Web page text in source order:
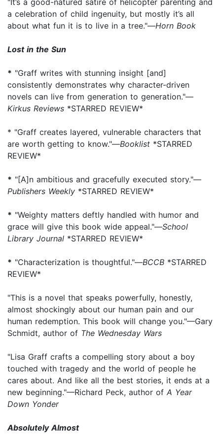
a celebration of child ingenuity, but mostly it’s all
about what fun it is to live in a tree."—Horn Book
Lost in the Sun
* "Graff writes with stunning insight [and]
consistently demonstrates why character-driven
novels can live from generation to generation."—
Kirkus Reviews *STARRED REVIEW*
* "Graff creates layered, vulnerable characters that
are worth getting to know."—Booklist *STARRED
REVIEW*
* "[A]n ambitious and gracefully executed story."—
Publishers Weekly *STARRED REVIEW*
* "Weighty matters deftly handled with humor and
grace will give this book wide appeal."—School
Library Journal *STARRED REVIEW*
* "Characterization is thoughtful."—BCCB *STARRED
REVIEW*
"This is a novel that speaks powerfully, honestly,
almost shockingly about our human pain and our
human redemption. This book will change you."—Gary
Schmidt, author of The Wednesday Wars
"Lisa Graff crafts a compelling story about a boy
touched with tragedy and the world of people he
cares about. And like all the best stories, it ends at a
new beginning."—Richard Peck, author of A Year
Down Yonder
Absolutely Almost